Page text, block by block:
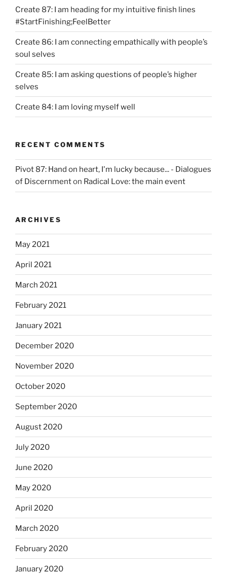
Create 87: I am heading for my intuitive finish lines
#StartFinishing;FeelBetter
Create 86: I am connecting empathically with people’s
soul selves
Create 85: I am asking questions of people’s higher
selves
Create 84: I am loving myself well
RECENT COMMENTS
Pivot 87: Hand on heart, I'm lucky because... - Dialogues
of Discernmenton Radical Love: the main event
ARCHIVES
May 2021
April 2021
March 2021
February 2021
January 2021
December 2020
November 2020
October 2020
September 2020
August 2020
July 2020
June 2020
May 2020
April 2020
March 2020
February 2020
January 2020